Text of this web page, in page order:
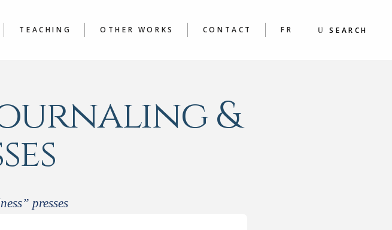
TEACHING OTHER WORKS CONTACT FR SEARCH
ARTICLES A TO ZJOURNALING &
WRITER’S WORKSHOPS
POEMS
&
presses